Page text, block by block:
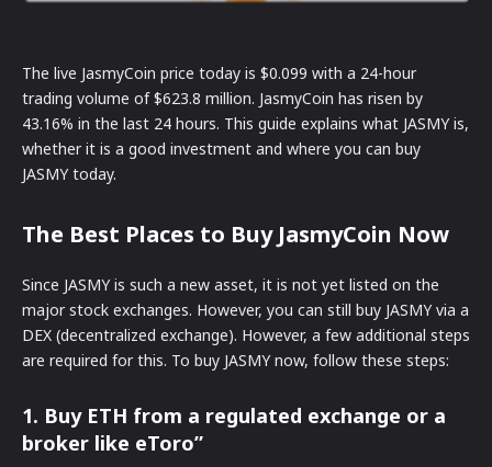
The live JasmyCoin price today is $0.099 with a 24-hour
trading volume of $623.8 million. JasmyCoin has risen by
43.16% in the last 24 hours. This guide explains what JASMY is,
whether it is a good investment and where you can buy
JASMY today.
The Best Places to Buy JasmyCoin Now
Since JASMY is such a new asset, it is not yet listed on the
major stock exchanges. However, you can still buy JASMY via a
DEX (decentralized exchange). However, a few additional steps
are required for this. To buy JASMY now, follow these steps:
1. Buy ETH from a regulated exchange or a
broker like eToro”